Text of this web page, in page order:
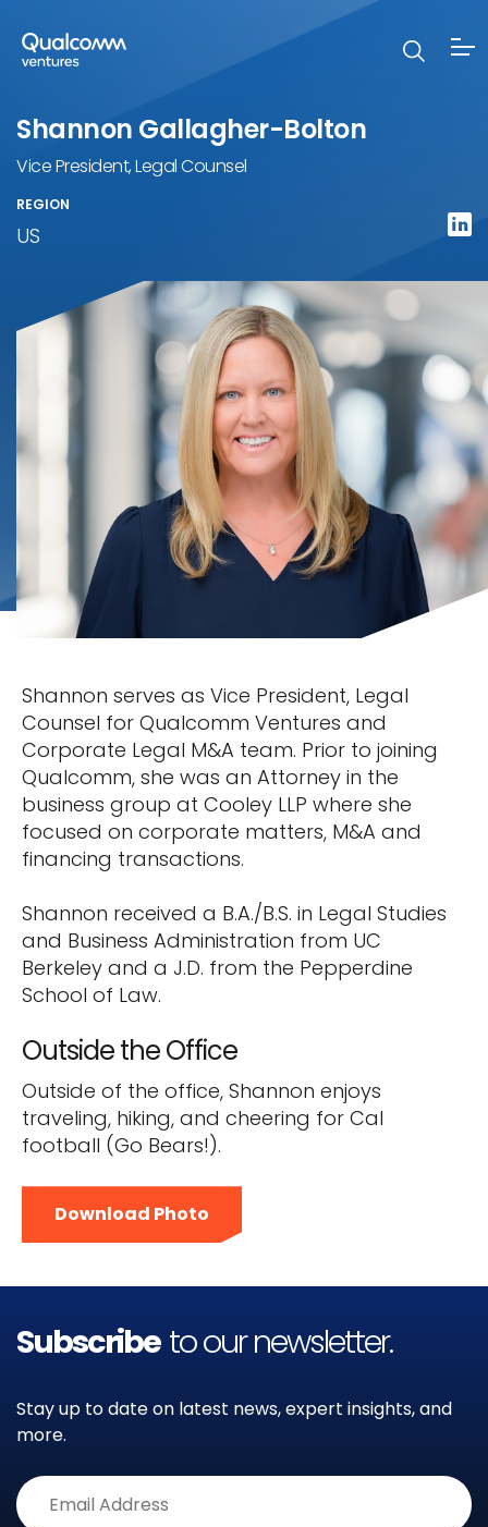
Shannon Gallagher-Bolton
Vice President, Legal Counsel
REGION
US
Shannon serves as Vice President, Legal
Counsel for Qualcomm Ventures and
Corporate Legal M&A team. Prior to joining
Qualcomm, she was an Attorney in the
business group at Cooley LLP where she
focused on corporate matters, M&A and
financing transactions.
Shannon received a B.A./B.S. in Legal Studies
and Business Administration from UC
Berkeley and a J.D. from the Pepperdine
School of Law.
Outside the Office
Outside of the office, Shannon enjoys
traveling, hiking, and cheering for Cal
football (Go Bears!).
Download Photo
Subscribe to our newsletter.
Stay up to date on latest news, expert insights, and
more.